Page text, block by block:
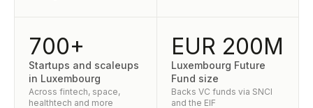
700+
Startups and scaleups
in Luxembourg
Across fintech, space,
healthtech and more
EUR 200M
Luxembourg Future
Fund size
Backs VC funds via SNCI
and the EIF